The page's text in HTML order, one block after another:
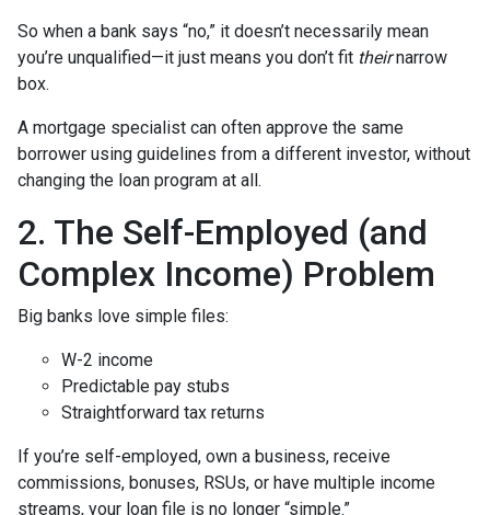
So when a bank says “no,” it doesn’t necessarily mean
you’re unqualified—it just means you don’t fit theirnarrow
box.
A mortgage specialist can often approve the same
borrower using guidelines from a different investor, without
changing the loan program at all.
2. The Self-Employed (and
Complex Income) Problem
Big banks love simple files:
W-2 income
Predictable pay stubs
Straightforward tax returns
If you’re self-employed, own a business, receive
commissions, bonuses, RSUs, or have multiple income
streams, your loan file is no longer “simple.”